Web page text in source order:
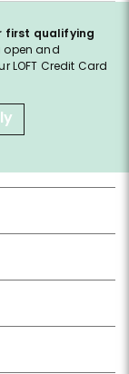
first qualifying
open and
LOFT Credit Card